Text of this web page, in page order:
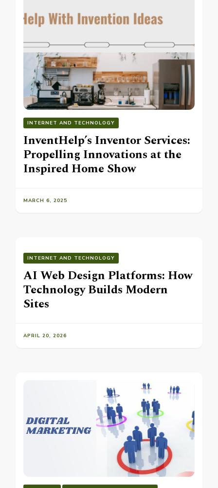
INTERNET AND TECHNOLOGY
InventHelp’s Inventor Services:
Propelling Innovations at the
Inspired Home Show
MARCH 6, 2025
INTERNET AND TECHNOLOGY
AI Web Design Platforms: How
Technology Builds Modern
Sites
APRIL 20, 2026